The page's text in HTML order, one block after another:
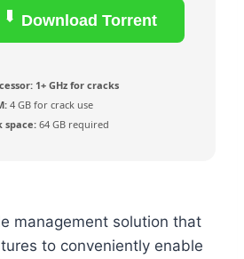
Download Torrent
1+ GHz for cracks
4 GB for crack use
space: 64 GB required
management solution that
to conveniently enable